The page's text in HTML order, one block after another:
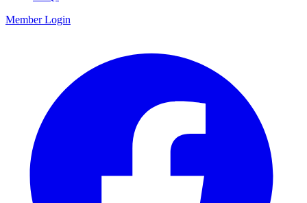
Member Login